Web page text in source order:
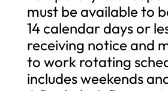
must be available to
14 calendar days or
receiving notice and
to work rotating
includes weekends